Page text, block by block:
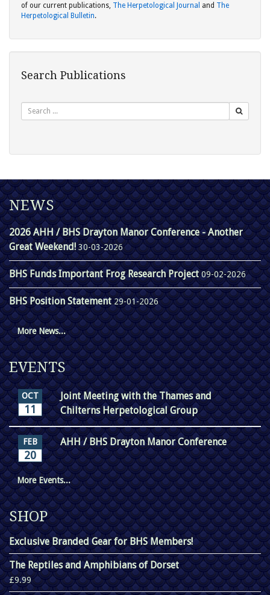
of our current publications, The Herpetological Journal and The
Herpetological Bulletin.
Search Publications
NEWS
2026 AHH / BHS Drayton Manor Conference - Another
Great Weekend! 30-03-2026
BHS Funds Important Frog Research Project09-02-2026
BHS Position Statement29-01-2026
More News...
EVENTS
OCT
11
Joint Meeting with the Thames and
Chilterns Herpetological Group
FEB
20
AHH / BHS Drayton Manor Conference
More Events...
SHOP
Exclusive Branded Gear for BHS Members!
The Reptiles and Amphibians of Dorset
£9.99